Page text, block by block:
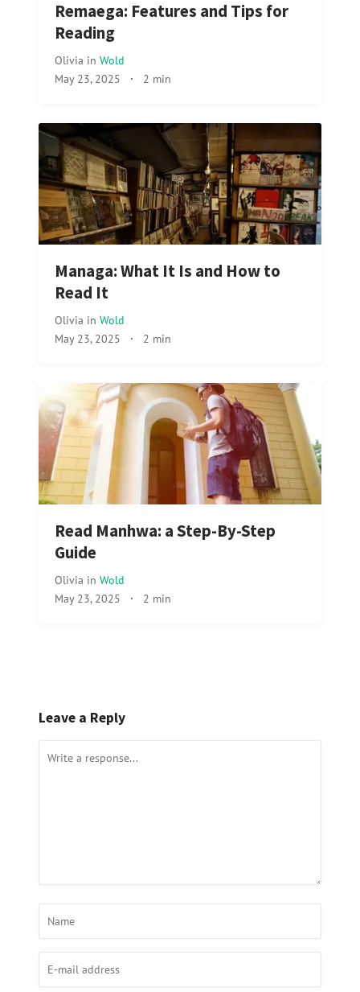
Remaega: Features and Tips for
Reading
Olivia in Wold
May 23, 2025 · 2 min
Managa: What It Is and How to
Read It
Olivia in Wold
May 23, 2025 · 2 min
Read Manhwa: a Step-By-Step
Guide
Olivia in Wold
May 23, 2025 · 2 min
Leave a Reply